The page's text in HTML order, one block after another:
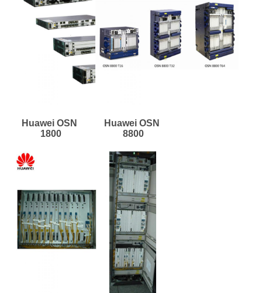
Huawei OSN
1800
Huawei OSN
8800